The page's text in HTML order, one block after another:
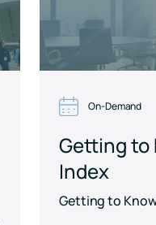
On-Demand
Getting to
Index
Getting to Know